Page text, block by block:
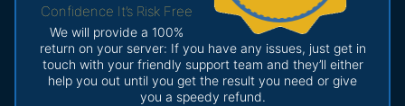
Confidence It’s Risk Free
We will provide a 100%
return on your server: If you have any issues, just get in
touch with your friendly support team and they’ll either
help you out until you get the result you need or give
you a speedy refund.